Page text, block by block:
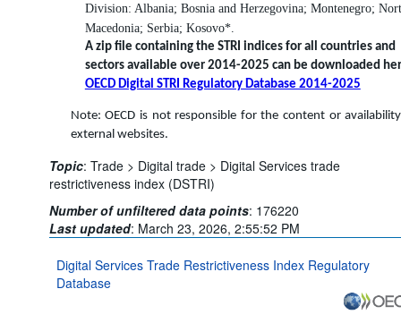
Division: Albania; Bosnia and Herzegovina; Montenegro;
Macedonia; Serbia; Kosovo*.
A zip file containing the STRI indices for all countries and
sectors available over 2014-2025 can be downloaded
OECD Digital STRI Regulatory Database 2014-2025
Note: OECD is not responsible for the content or
external websites.
Topic: Trade > Digital trade > Digital Services trade
restrictiveness index (DSTRI)
Number of unfiltered data points: 176220
Last updated: March 23, 2026, 2:55:52 PM
Digital Services Trade Restrictiveness Index Regulatory
Database